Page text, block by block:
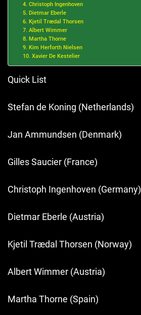
4. Christoph Ingenhoven
5. Dietmar Eberle
6. Kjetil Trædal Thorsen
7. Albert Wimmer
8. Martha Thorne
9. Kim Herforth Nielsen
10. Xavier De Kestelier
Quick List
Stefan de Koning (Netherlands)
Jan Ammundsen (Denmark)
Gilles Saucier (France)
Christoph Ingenhoven (Germany)
Dietmar Eberle (Austria)
Kjetil Trædal Thorsen (Norway)
Albert Wimmer (Austria)
Martha Thorne (Spain)